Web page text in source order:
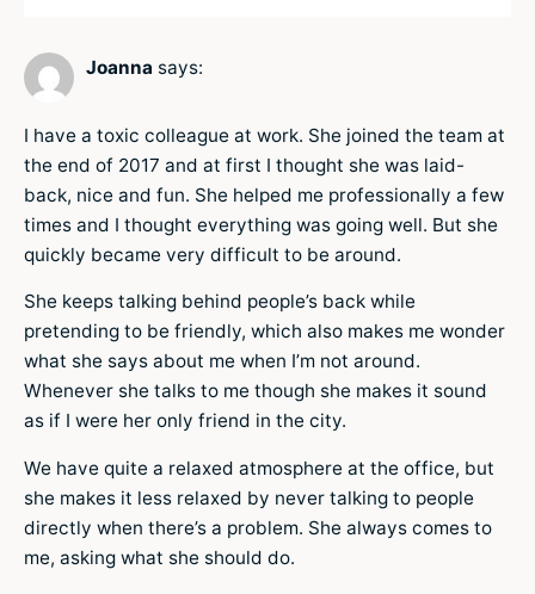
Joanna says:
I have a toxic colleague at work. She joined the team at
the end of 2017 and at first I thought she was laid-
back, nice and fun. She helped me professionally a few
times and I thought everything was going well. But she
quickly became very difficult to be around.
She keeps talking behind people’s back while
pretending to be friendly, which also makes me wonder
what she says about me when I’m not around.
Whenever she talks to me though she makes it sound
as if I were her only friend in the city.
We have quite a relaxed atmosphere at the office, but
she makes it less relaxed by never talking to people
directly when there’s a problem. She always comes to
me, asking what she should do.